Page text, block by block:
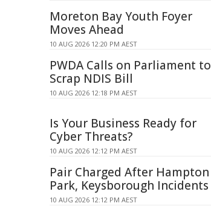
Moreton Bay Youth Foyer
Moves Ahead
10 AUG 2026 12:20 PM AEST
PWDA Calls on Parliament to
Scrap NDIS Bill
10 AUG 2026 12:18 PM AEST
Is Your Business Ready for
Cyber Threats?
10 AUG 2026 12:12 PM AEST
Pair Charged After Hampton
Park, Keysborough Incidents
10 AUG 2026 12:12 PM AEST